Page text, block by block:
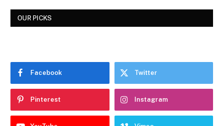
OUR PICKS
Facebook Twitter
Pinterest Instagram